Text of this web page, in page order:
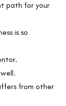
path for your
is so
from other